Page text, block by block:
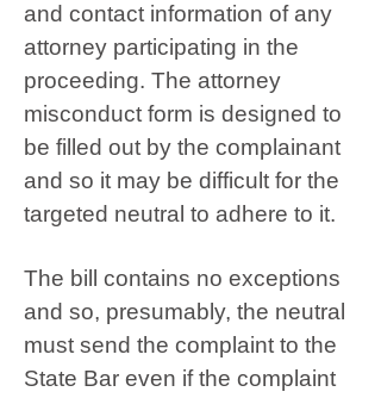
and contact information of any
attorney participating in the
proceeding. The attorney
misconduct form is designed to
be filled out by the complainant
and so it may be difficult for the
targeted neutral to adhere to it.
The bill contains no exceptions
and so, presumably, the neutral
must send the complaint to the
State Bar even if the complaint